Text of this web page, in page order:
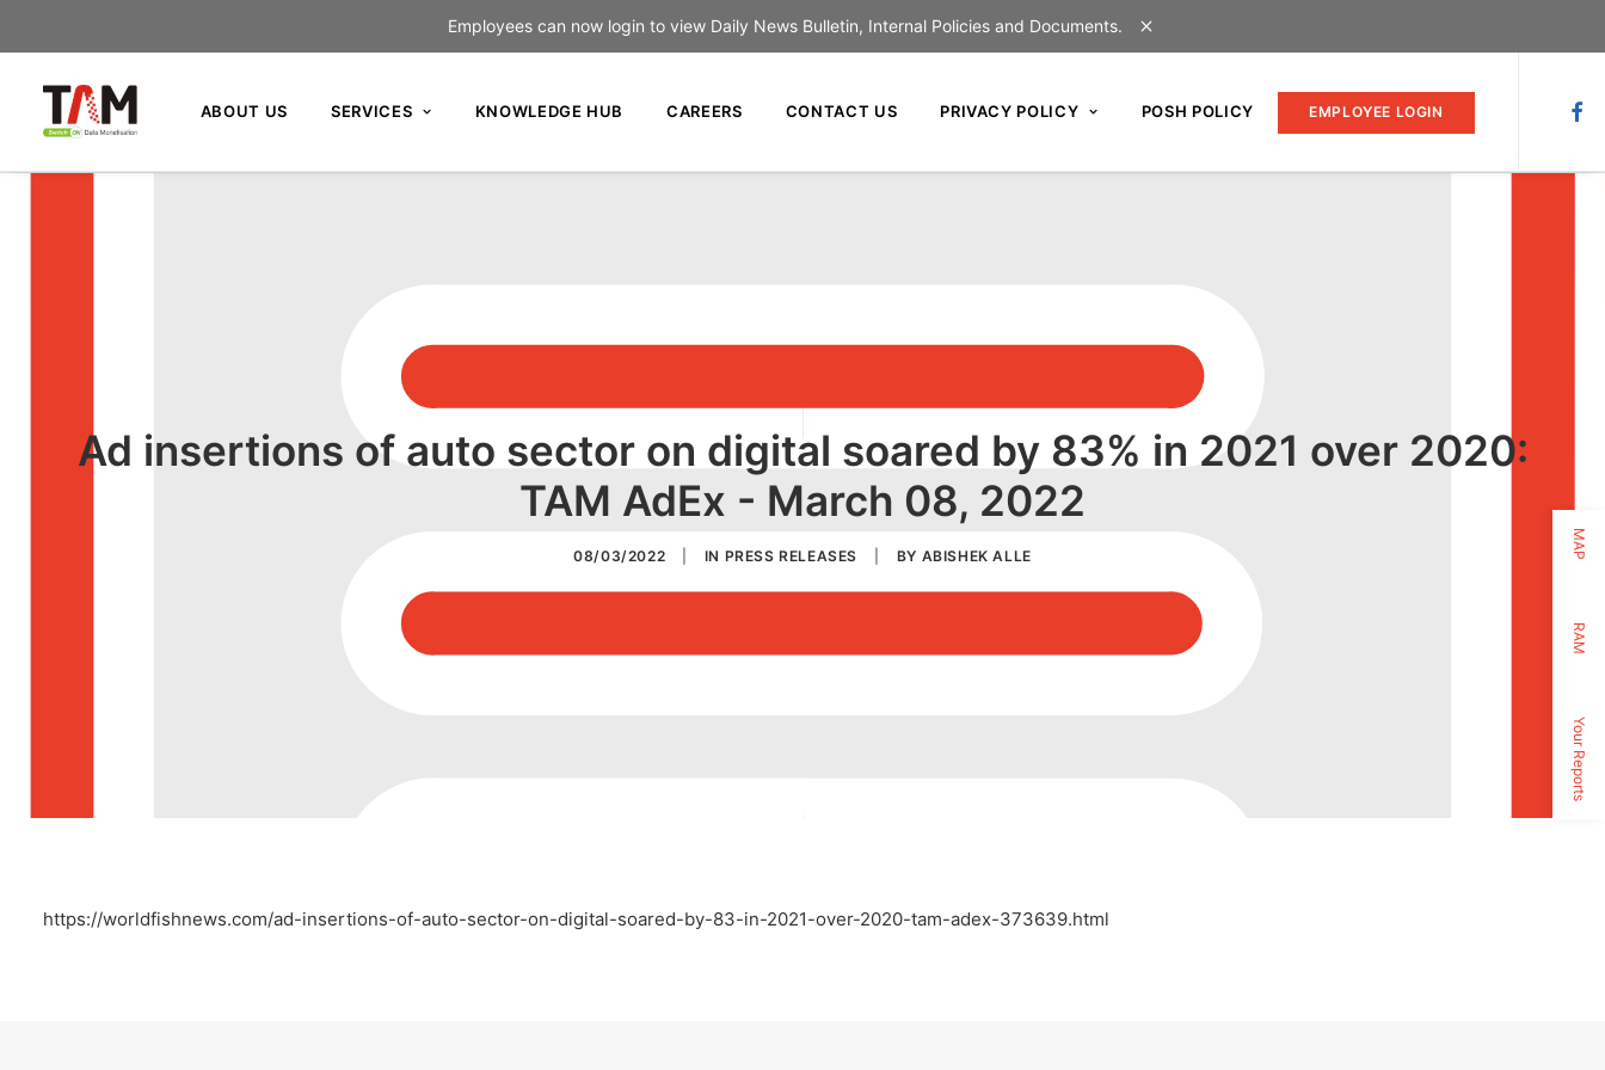
Employees can now login to view Daily News Bulletin, Internal Policies and Documents.
MAP
RAM
Your Reports
ABOUT US SERVICES KNOWLEDGE HUB CAREERS CONTACT US PRIVACY POLICY POSH POLICY EMPLOYEE LOGIN
Ad insertions of auto sector on digital soared by 83% in 2021 over 2020:
TAM AdEx - March 08, 2022
08/03/2022 IN PRESS RELEASES BY ABISHEK ALLE
https://worldfishnews.com/ad-insertions-of-auto-sector-on-digital-soared-by-83-in-2021-over-2020-tam-adex-373639.html